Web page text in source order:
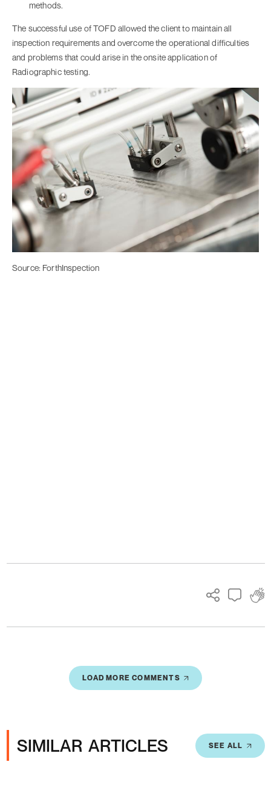
methods.
The successful use of TOFD allowed the client to maintain all
inspection requirements and overcome the operational difficulties
and problems that could arise in the onsite application of
Radiographic testing.
Source: ForthInspection
LOAD MORE COMMENTS
SIMILAR ARTICLES SEE ALL